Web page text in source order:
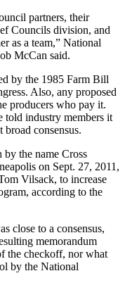
partners, their
Councils division, and
as a team,” National
McCan said.
by the 1985 Farm Bill
Also, any proposed
producers who pay it.
told industry members it
consensus.
the name Cross
on Sept. 27, 2011,
Vilsack, to increase
according to the
close to a consensus,
memorandum
the checkoff, nor what
by the National